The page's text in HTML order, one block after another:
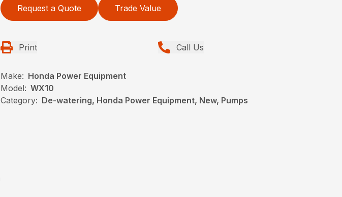
Request a Quote Trade Value
Print Call Us
Make: Honda Power Equipment
Model: WX10
Category: De-watering, Honda Power Equipment, New, Pumps